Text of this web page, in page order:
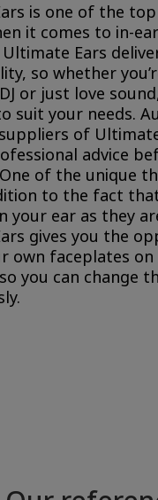
is one of the
it comes to in-
Ultimate Ears
so whether
or just love
suit your needs.
of
advice
of the unique
to the fact
your ear as they
gives you the
own faceplates
you can change